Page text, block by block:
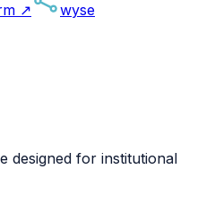
↗
wyse
designed for institutional